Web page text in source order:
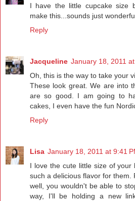
I have the little cupcake size
make this...sounds just
Reply
Jacqueline January 18, 2011
Oh, this is the way to take your
These look great. We are into
are so good. I am going to
cakes, I even have the fun
Reply
Lisa January 18, 2011 at 9:41
I love the cute little size of
such a delicious flavor for them.
well, you wouldn't be able to
way, I'll be holding a new